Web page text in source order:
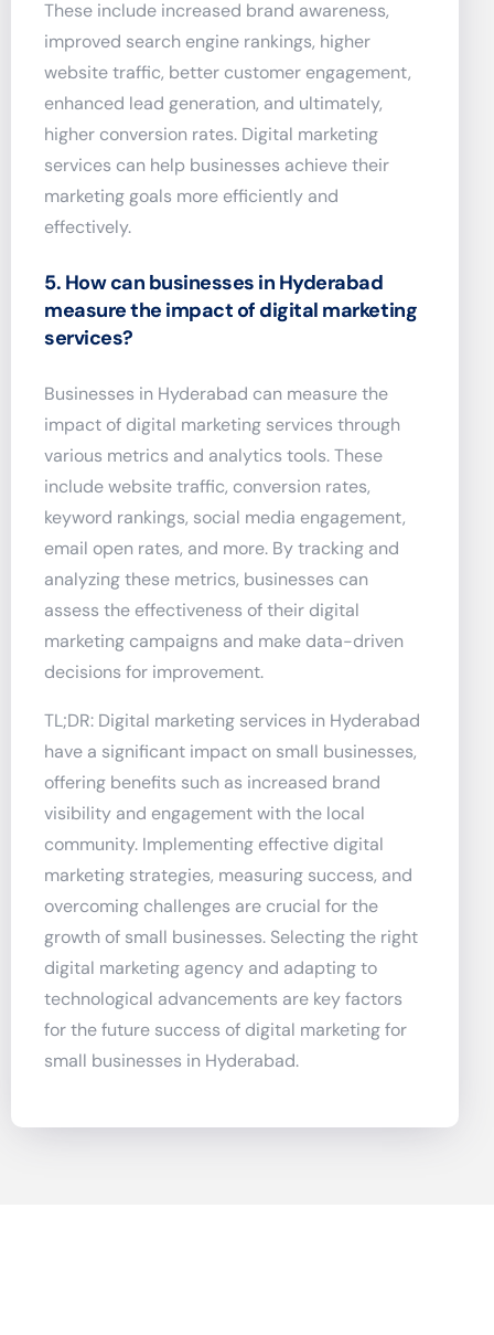
These include increased brand awareness,
improved search engine rankings, higher
website traffic, better customer engagement,
enhanced lead generation, and ultimately,
higher conversion rates. Digital marketing
services can help businesses achieve their
marketing goals more efficiently and
effectively.
5. How can businesses in Hyderabad
measure the impact of digital marketing
services?
Businesses in Hyderabad can measure the
impact of digital marketing services through
various metrics and analytics tools. These
include website traffic, conversion rates,
keyword rankings, social media engagement,
email open rates, and more. By tracking and
analyzing these metrics, businesses can
assess the effectiveness of their digital
marketing campaigns and make data-driven
decisions for improvement.
TL;DR: Digital marketing services in Hyderabad
have a significant impact on small businesses,
offering benefits such as increased brand
visibility and engagement with the local
community. Implementing effective digital
marketing strategies, measuring success, and
overcoming challenges are crucial for the
growth of small businesses. Selecting the right
digital marketing agency and adapting to
technological advancements are key factors
for the future success of digital marketing for
small businesses in Hyderabad.